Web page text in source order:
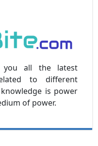
all the latest
to different
is power
of power.